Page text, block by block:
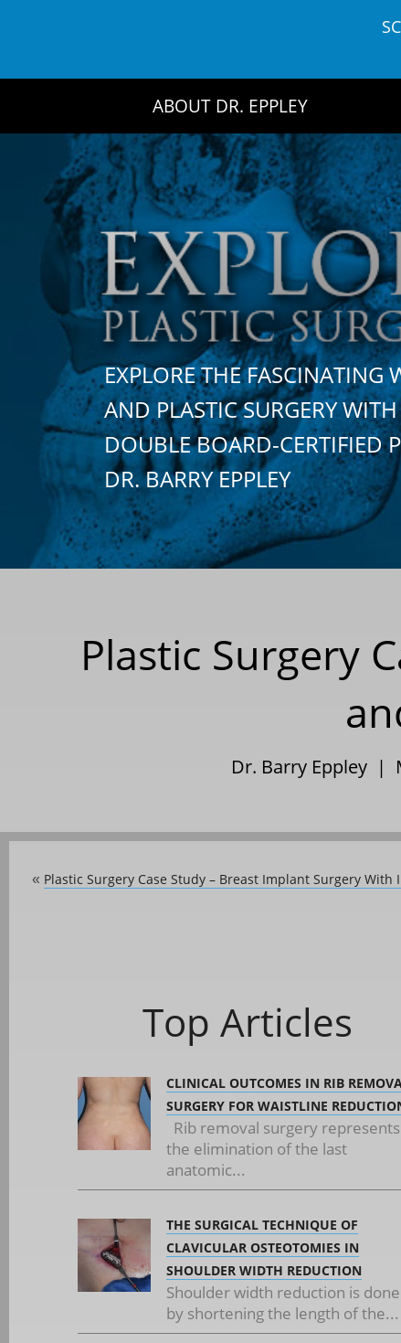
ABOUT DR. EPPLEY
EXPLORE THE FASCINATING
AND PLASTIC SURGERY
DOUBLE BOARD-CERTIFIED
DR. BARRY EPPLEY
Plastic Surgery
Dr. Barry Eppley |
« Plastic Surgery Case Study – Breast Implant Surgery
Top Articles
CLINICAL OUTCOMES IN RIB
SURGERY FOR WAISTLINE
Rib removal surgery represents
the elimination of the last
anatomic...
THE SURGICAL TECHNIQUE OF
CLAVICULAR OSTEOTOMIES IN
SHOULDER WIDTH REDUCTION
Shoulder width reduction is done
by shortening the length of the...